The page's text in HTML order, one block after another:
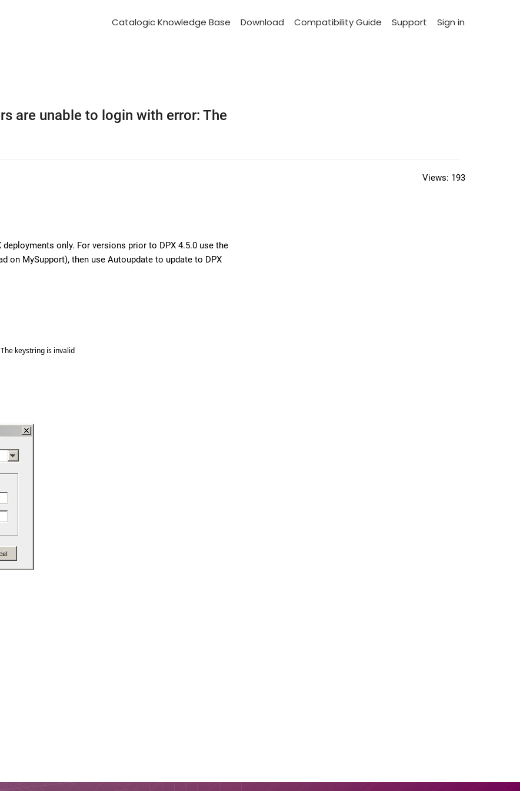
Catalogic Knowledge Base Download Compatibility Guide Support Sign in
are unable to login with error: The
Views: 193
only. For versions prior to DPX 4.5.0 use the
on MySupport), then use Autoupdate to update to DPX
keystring is invalid